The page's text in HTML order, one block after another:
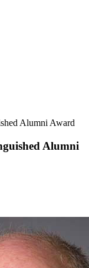
Alumni Award
Alumni